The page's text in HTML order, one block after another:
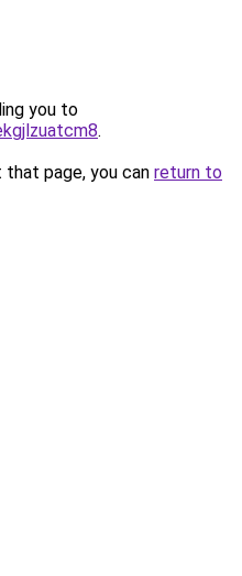
you to
.
page, you can return to